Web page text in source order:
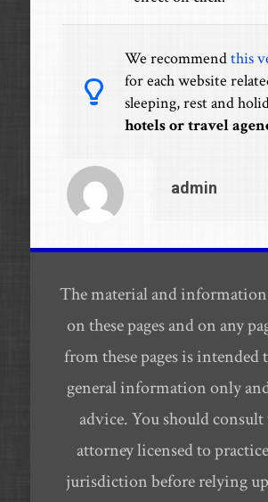
We recommendthis
for each website
sleeping, rest and
hotels or travel
admin
The material and
on these pages and on any
from these pages is
general information only
advice. You should
attorney licensed to
jurisdiction before relying